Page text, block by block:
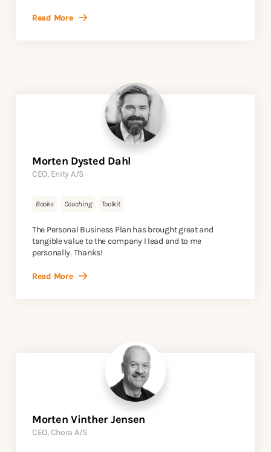
Read More
Morten Dysted Dahl
CEO, Enity A/S
Books Coaching Toolkit
The Personal Business Plan has brought great and
tangible value to the company I lead and to me
personally. Thanks!
Read More
Morten Vinther Jensen
CEO, Chora A/S